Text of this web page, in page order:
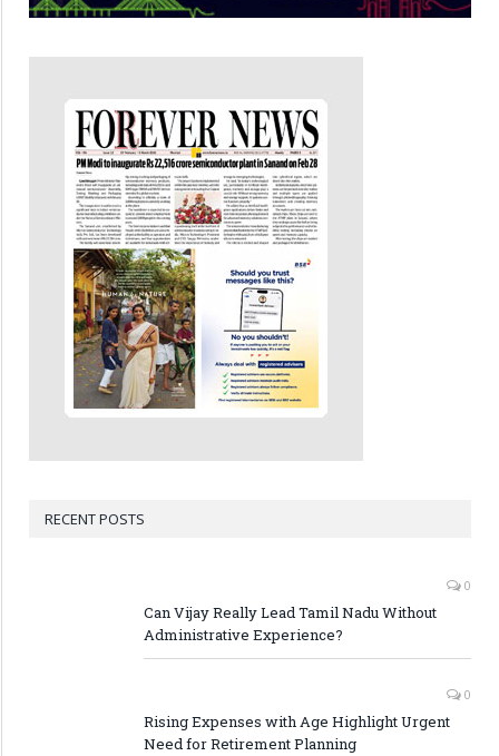
RECENT POSTS
0
Can Vijay Really Lead Tamil Nadu Without
Administrative Experience?
0
Rising Expenses with Age Highlight Urgent
Need for Retirement Planning